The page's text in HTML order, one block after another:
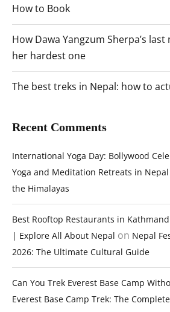
How to Book
How Dawa Yangzum Sherpa’s
her hardest one
The best treks in Nepal: how to
Recent Comments
International Yoga Day: Bollywood
Yoga and Meditation Retreats in Nepal
the Himalayas
Best Rooftop Restaurants in
| Explore All About Nepal on Nepal
2026: The Ultimate Cultural Guide
Can You Trek Everest Base Camp
Everest Base Camp Trek: The